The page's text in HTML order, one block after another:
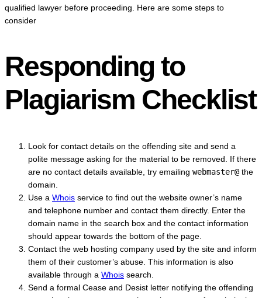
qualified lawyer before proceeding. Here are some steps to
consider
Responding to
Plagiarism Checklist
Look for contact details on the offending site and send a
polite message asking for the material to be removed. If there
are no contact details available, try emailing webmaster@ the
domain.
Use a Whois service to find out the website owner’s name
and telephone number and contact them directly. Enter the
domain name in the search box and the contact information
should appear towards the bottom of the page.
Contact the web hosting company used by the site and inform
them of their customer’s abuse. This information is also
available through a Whois search.
Send a formal Cease and Desist letter notifying the offending